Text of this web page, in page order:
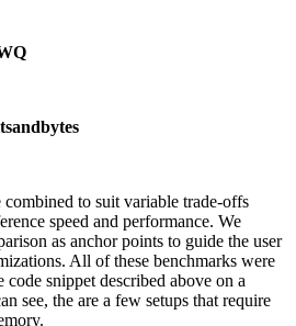
to suit variable trade-offs
speed and performance. We
as anchor points to guide the user
All of these benchmarks were
snippet described above on a
see, the are a few setups that require